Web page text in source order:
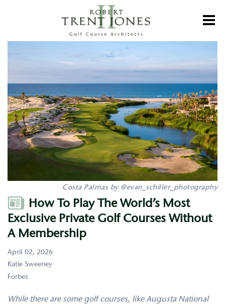
World’s
Most
Exclusive
Private
Golf
Courses
Without
Costa Palmas by @evan_schiller_photography
Author
How To Play The World’s Most
Exclusive Private Golf Courses Without
A Membership
April 02, 2026
Katie Sweeney
Forbes
While there are some golf courses, like Augusta National